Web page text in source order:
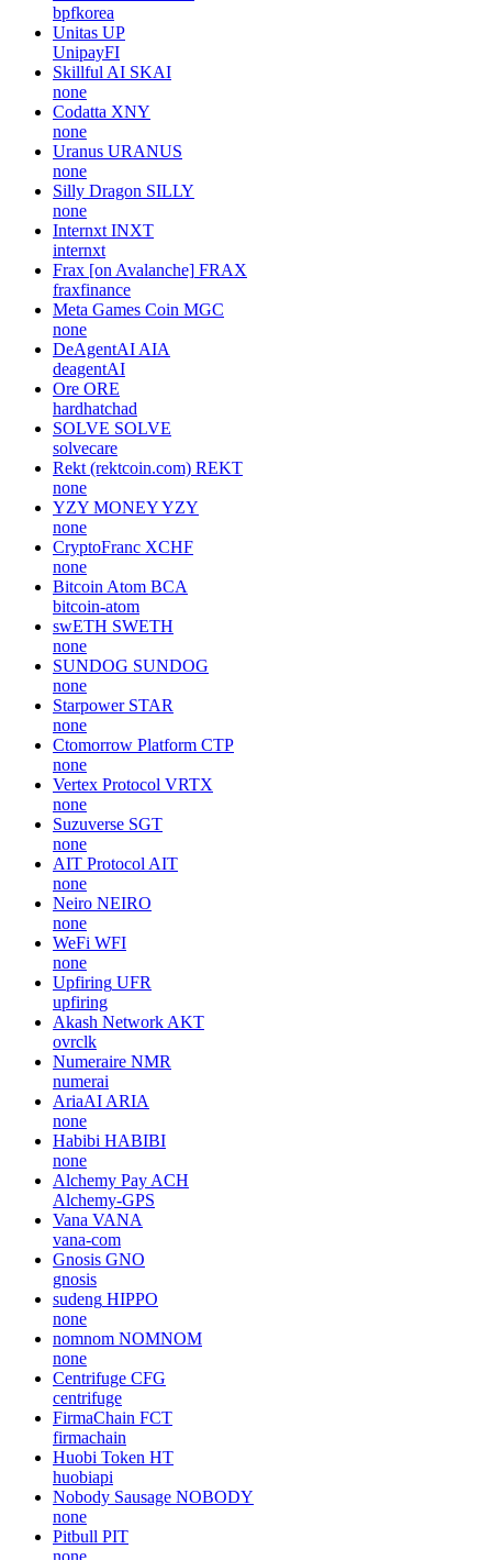
bpfkorea
Unitas UP
UnipayFI
Skillful AI SKAI
none
Codatta XNY
none
Uranus URANUS
none
Silly Dragon SILLY
none
Internxt INXT
internxt
Frax [on Avalanche] FRAX
fraxfinance
Meta Games Coin MGC
none
DeAgentAI AIA
deagentAI
Ore ORE
hardhatchad
SOLVE SOLVE
solvecare
Rekt (rektcoin.com) REKT
none
YZY MONEYYZY
none
CryptoFranc XCHF
none
Bitcoin Atom BCA
bitcoin-atom
swETH SWETH
none
SUNDOG SUNDOG
none
Starpower STAR
none
Ctomorrow Platform CTP
none
Vertex Protocol VRTX
none
Suzuverse SGT
none
AIT Protocol AIT
none
Neiro NEIRO
none
WeFi WFI
none
Upfiring UFR
upfiring
Akash Network AKT
ovrclk
Numeraire NMR
numerai
AriaAI ARIA
none
Habibi HABIBI
none
Alchemy Pay ACH
Alchemy-GPS
Vana VANA
vana-com
Gnosis GNO
gnosis
sudeng HIPPO
none
nomnom NOMNOM
none
Centrifuge CFG
centrifuge
FirmaChain FCT
firmachain
Huobi Token HT
huobiapi
Nobody Sausage NOBODY
none
Pitbull PIT
none